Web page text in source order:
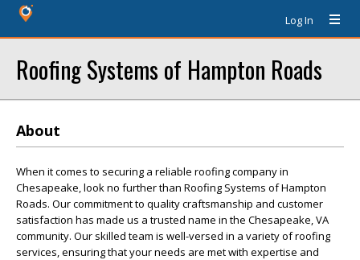
Log In
Roofing Systems of Hampton Roads
About
When it comes to securing a reliable roofing company in
Chesapeake, look no further than Roofing Systems of Hampton
Roads. Our commitment to quality craftsmanship and customer
satisfaction has made us a trusted name in the Chesapeake, VA
community. Our skilled team is well-versed in a variety of roofing
services, ensuring that your needs are met with expertise and